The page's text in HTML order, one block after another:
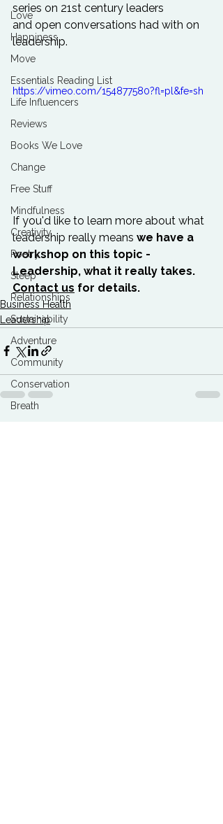
Love
Happiness
Move
Essentials Reading List
Life Influencers
Reviews
Books We Love
Change
Free Stuff
Mindfulness
Creativity
Poetry
Sleep
Relationships
Sustainability
Adventure
Community
Conservation
Breath
series on 21st century leaders
and open conversations had with on
leadership.
https://vimeo.com/154877580?fl=pl&fe=sh
If you'd like to learn more about what
leadership really means we have a
workshop on this topic -
Leadership, what it really takes.
Contact us for details.
Business Health
Leadership